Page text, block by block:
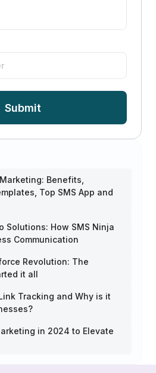
Submit
Benefits,
Top SMS App and
Solutions: How SMS Ninja
Communication
Revolution: The
it all
Tracking and Why is it
in 2024 to Elevate